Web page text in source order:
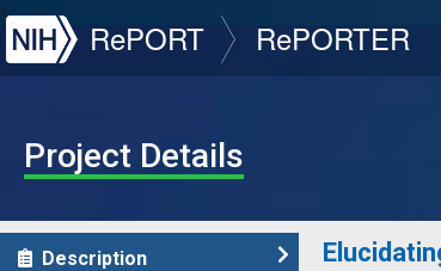
NIH
RePORT RePORTER
Project Details
Description